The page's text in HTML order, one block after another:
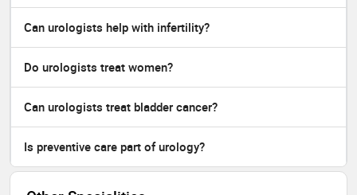
Can urologists help with infertility?
Do urologists treat women?
Can urologists treat bladder cancer?
Is preventive care part of urology?